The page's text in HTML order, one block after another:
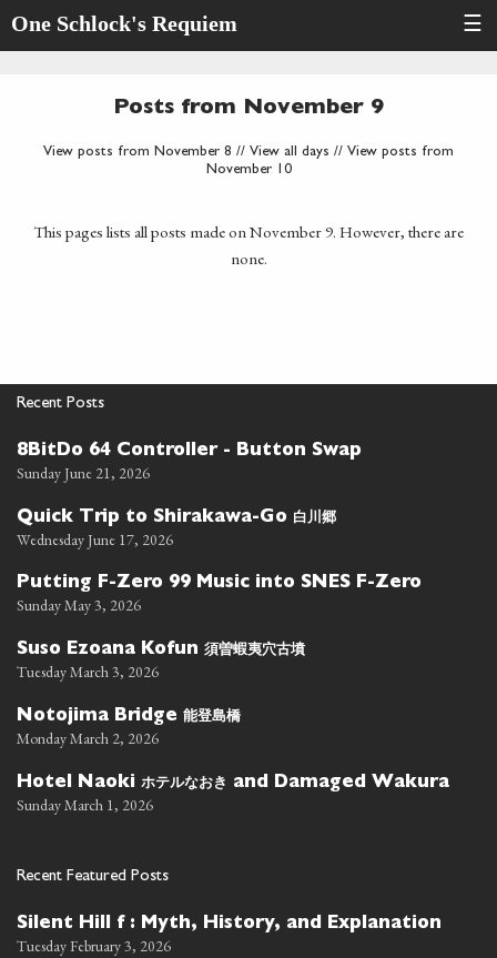
One Schlock's Requiem ☰
Posts from November 9
View posts from November 8 // View all days // View posts from
November 10
This pages lists all posts made on November 9. However, there are
none.
Recent Posts
8BitDo 64 Controller - Button Swap
Sunday June 21, 2026
Quick Trip to Shirakawa-Go 白川郷
Wednesday June 17, 2026
Putting F-Zero 99 Music into SNES F-Zero
Sunday May 3, 2026
Suso Ezoana Kofun 須曽蝦夷穴古墳
Tuesday March 3, 2026
Notojima Bridge 能登島橋
Monday March 2, 2026
Hotel Naoki ホテルなおき and Damaged Wakura
Sunday March 1, 2026
Recent Featured Posts
Silent Hill f : Myth, History, and Explanation
Tuesday February 3, 2026